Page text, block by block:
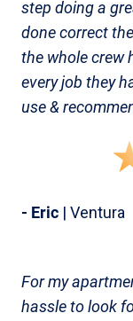
step doing a
done correct
the whole crew
every job they
use &
- Eric | Ventura
For my
hassle to look